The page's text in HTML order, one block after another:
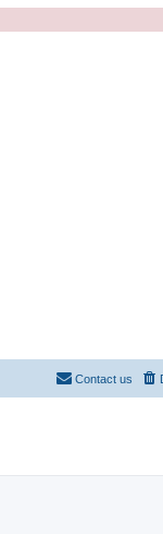
Contact us